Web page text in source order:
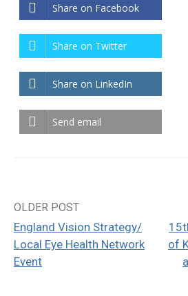
Share on Facebook
Share on Twitter
Share on LinkedIn
Send email
Post
navigation
OLDER POST
England Vision Strategy/
Local Eye Health Network
Event
of